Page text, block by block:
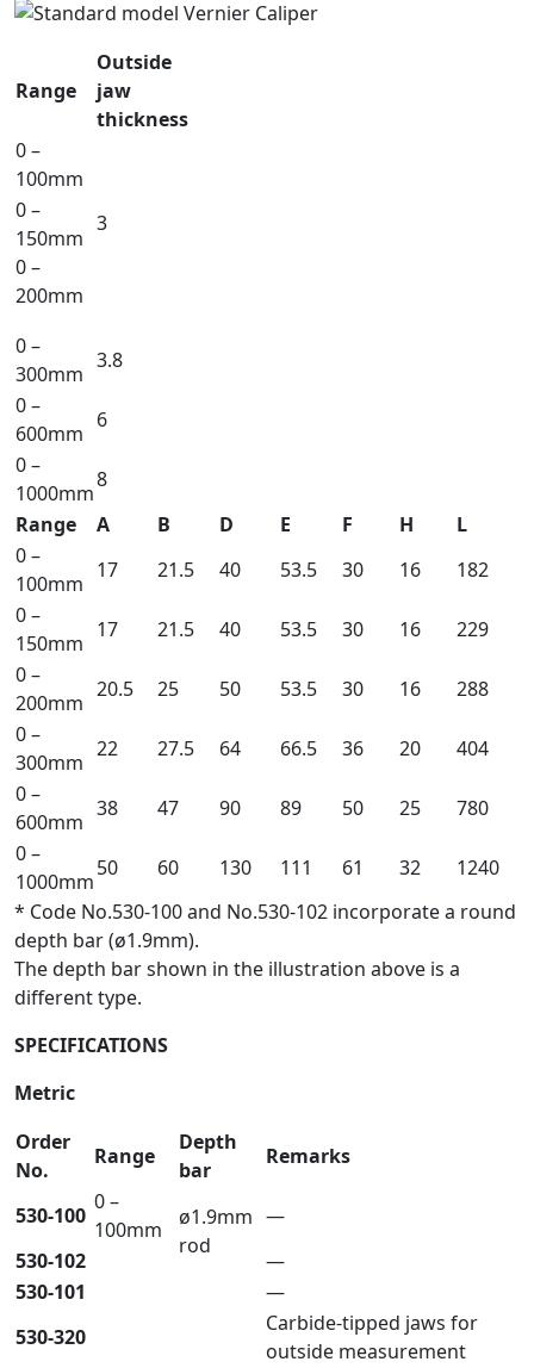
Range
Outside
jaw
thickness
0 –
100mm
3
0 –
150mm
0 –
200mm
0 –
300mm
3.8
0 –
600mm
6
0 –
1000mm
8
Range
A B D E F H
L
0 –
100mm
17 21.5 40 53.5 30 16
182
0 –
150mm
17 21.5 40 53.5 30 16
229
0 –
200mm
20.5 25 50 53.5 30 16
288
0 –
300mm
22 27.5 64 66.5 36 20
404
0 –
600mm
38 47 90 89 50 25
780
0 –
1000mm
50 60 130 111 61 32
1240
* Code No.530-100 and No.530-102 incorporate a round
depth bar (ø1.9mm).
The depth bar shown in the illustration above is a
different type.
SPECIFICATIONS
Metric
Order
No.
Range
Depth
bar
Remarks
530-100
0 –
100mm
ø1.9mm
rod
—
530-102
—
530-101
—
530-320
Carbide-tipped jaws for
outside measurement